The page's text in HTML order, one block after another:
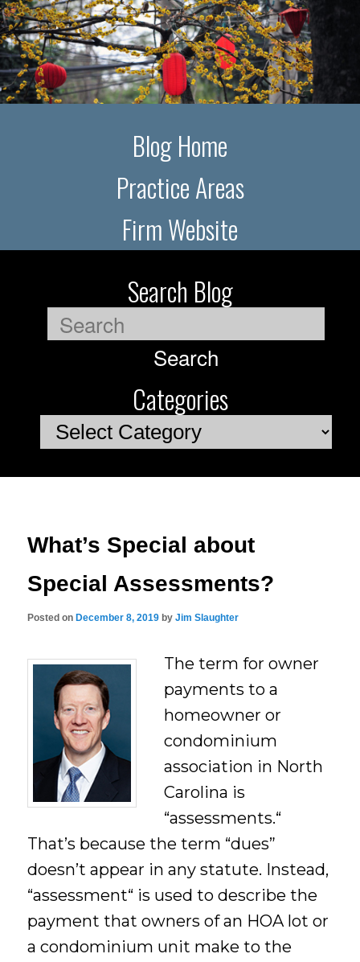
Blog Home
Practice Areas
Firm Website
Search Blog
Search
Categories
Categories
What’s Special about
Special Assessments?
Posted on December 8, 2019 byJim Slaughter
The term for owner
payments to a
homeowner or
condominium
association in North
Carolina is
“assessments.“
That’s because the term “dues”
doesn’t appear in any statute. Instead,
“assessment“ is used to describe the
payment that owners of an HOA lot or
a condominium unit make to the